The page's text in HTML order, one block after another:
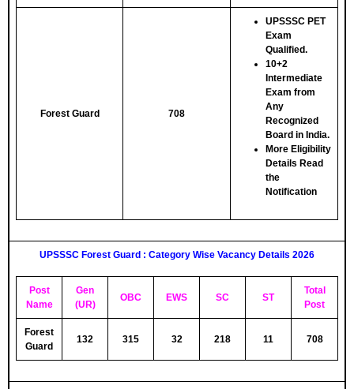
Forest Guard 708
UPSSSC PET
Exam
Qualified.
10+2
Intermediate
Exam from
Any
Recognized
Board in India.
More Eligibility
Details Read
the
Notification
UPSSSC Forest Guard : Category Wise Vacancy Details 2026
Post
Name
Gen
(UR)
OBC EWS SC ST
Total
Post
Forest
Guard
132 315 32 218 11 708